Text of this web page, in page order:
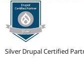
Silver Drupal Certified